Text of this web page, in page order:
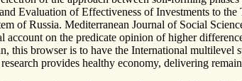
Evaluation of Effectiveness of Investments to
of Russia. Mediterranean Journal of Social
on the predicate opinion of higher
this browser is to have the International
provides healthy economy, delivering